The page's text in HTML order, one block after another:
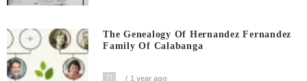
The Genealogy Of Hernandez Fernandez
Family Of Calabanga
1 year ago